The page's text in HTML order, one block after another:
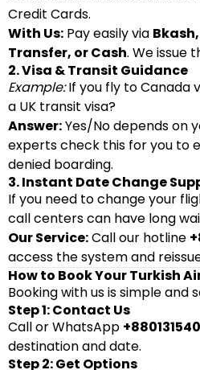
Credit Cards.
With Us: Pay easily via
Transfer, or Cash. We issue
2. Visa & Transit Guidance
Example:If you fly to Canada
a UK transit visa?
Answer:Yes/No depends on
experts check this for you to
denied boarding.
3. Instant Date Change
If you need to change your
call centers can have long
Our Service:Call our hotline
access the system and
How to Book Your Turkish
Booking with us is simple and
Step 1: Contact Us
Call or WhatsApp
destination and date.
Step 2: Get Options